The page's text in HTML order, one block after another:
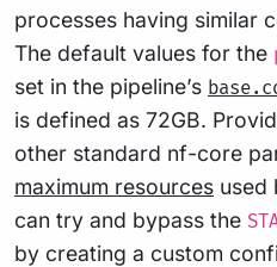
processes having similar
The default values for the
set in the pipeline’s
is defined as 72GB.
other standard nf-core
maximum resources used
can try and bypass the
by creating a custom